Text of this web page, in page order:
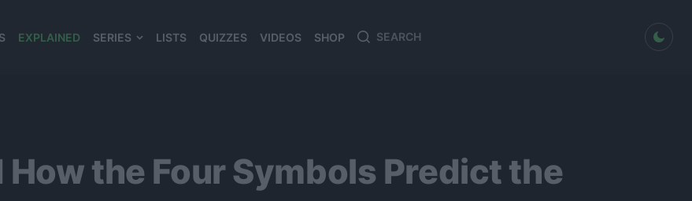
EXPLAINED SERIES LISTS QUIZZES VIDEOS SHOP
Search
Search
dark mode
How the Four Symbols Predict the